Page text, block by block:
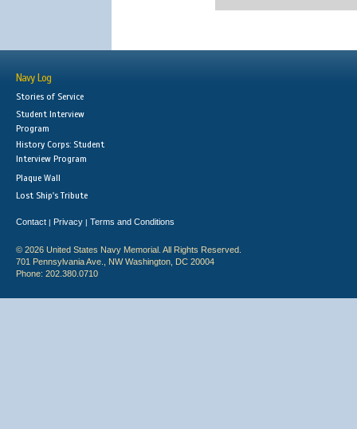
Navy Log
Stories of Service
Student Interview
Program
History Corps: Student
Interview Program
Plaque Wall
Lost Ship's Tribute
Contact | Privacy | Terms and Conditions
© 2026 United States Navy Memorial. All Rights Reserved.
701 Pennsylvania Ave., NW Washington, DC 20004
Phone: 202.380.0710